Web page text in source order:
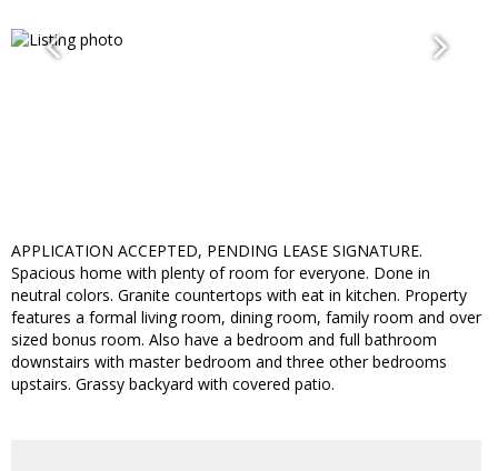
APPLICATION ACCEPTED, PENDING LEASE SIGNATURE.
Spacious home with plenty of room for everyone. Done in
neutral colors. Granite countertops with eat in kitchen. Property
features a formal living room, dining room, family room and over
sized bonus room. Also have a bedroom and full bathroom
downstairs with master bedroom and three other bedrooms
upstairs. Grassy backyard with covered patio.